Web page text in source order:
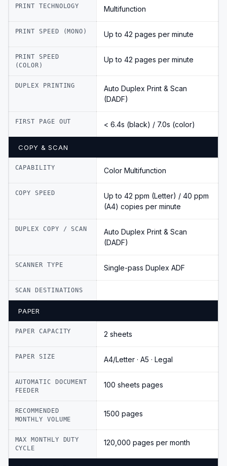
PRINT TECHNOLOGY Multifunction
PRINT SPEED (MONO) Up to 42 pages per minute
PRINT SPEED
(COLOR)
Up to 42 pages per minute
DUPLEX PRINTING
Auto Duplex Print & Scan
(DADF)
FIRST PAGE OUT < 6.4s (black) / 7.0s (color)
COPY & SCAN
CAPABILITY Color Multifunction
COPY SPEED
Up to 42 ppm (Letter) / 40 ppm
(A4) copies per minute
DUPLEX COPY / SCAN
Auto Duplex Print & Scan
(DADF)
SCANNER TYPE Single-pass Duplex ADF
SCAN DESTINATIONS
PAPER
PAPER CAPACITY 2 sheets
PAPER SIZE A4/Letter · A5 · Legal
AUTOMATIC DOCUMENT
FEEDER
100 sheets pages
RECOMMENDED
MONTHLY VOLUME
1500 pages
MAX MONTHLY DUTY
CYCLE
120,000 pages per month